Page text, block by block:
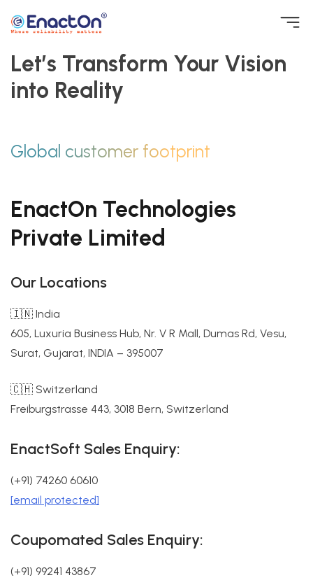
Skip
content
EnactOn
Where reliability matters
Let’s Transform Your Vision
into Reality
Global customer footprint
EnactOn Technologies
Private Limited
Our Locations
🇮🇳 India
605, Luxuria Business Hub, Nr. V R Mall, Dumas Rd, Vesu,
Surat, Gujarat, INDIA – 395007
🇨🇭 Switzerland
Freiburgstrasse 443, 3018 Bern, Switzerland
EnactSoft Sales Enquiry:
(+91) 74260 60610
[email protected]
Coupomated Sales Enquiry:
(+91) 99241 43867